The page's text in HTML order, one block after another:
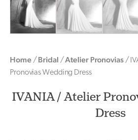
Home/ Bridal /Atelier Pronovias/
Pronovias Wedding Dress
IVANIA / Atelier
Dress